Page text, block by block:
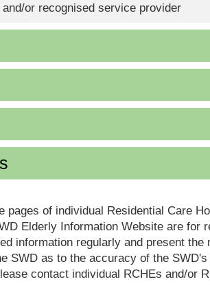
or recognised service provider
of individual Residential Care
Elderly Information Website are for
information regularly and present
SWD as to the accuracy of the
contact individual RCHEs and/or